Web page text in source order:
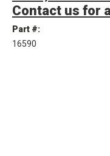
Contact us for
Part #:
16590